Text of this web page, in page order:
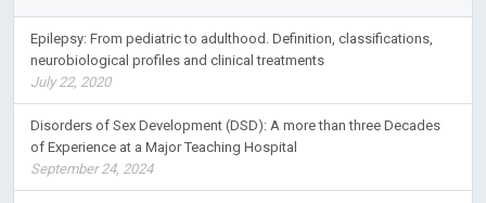
Epilepsy: From pediatric to adulthood. Definition, classifications,
neurobiological profiles and clinical treatments
July 22, 2020
Disorders of Sex Development (DSD): A more than three Decades
of Experience at a Major Teaching Hospital
September 24, 2024